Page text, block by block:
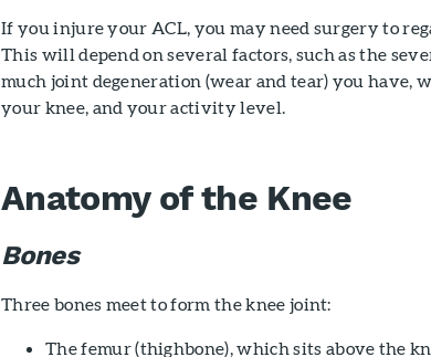
If you injure your ACL, you may need surgery to
This will depend on several factors, such as the
much joint degeneration (wear and tear) you
your knee, and your activity level.
Anatomy of the Knee
Bones
Three bones meet to form the knee joint:
The femur (thighbone), which sits above the